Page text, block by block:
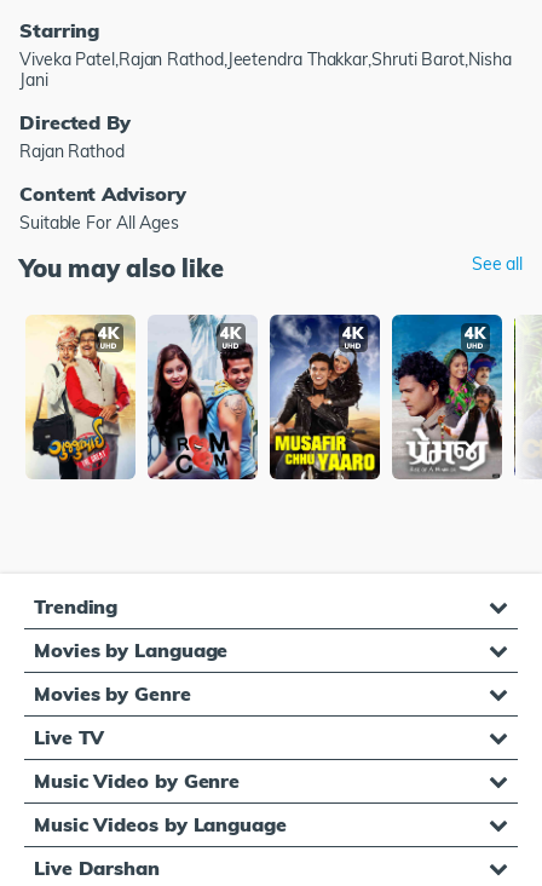
Starring
Viveka Patel,Rajan Rathod,Jeetendra Thakkar,Shruti Barot,Nisha
Jani
Directed By
Rajan Rathod
Content Advisory
Suitable For All Ages
You may also like See all
Trending
Movies by Language
Movies by Genre
Live TV
Music Video by Genre
Music Videos by Language
Live Darshan